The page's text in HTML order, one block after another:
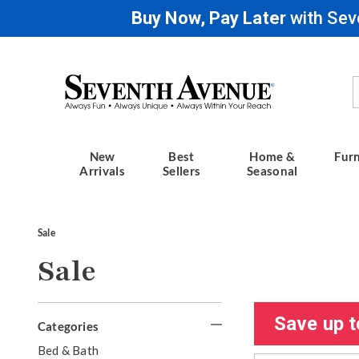
Buy Now, Pay Laterwith
Seventh
Avenue
New
Arrivals
Best
Sellers
Home &
Seasonal
Sale
Sale
Refine
Your
Categories
G
Bed & Bath
Save up